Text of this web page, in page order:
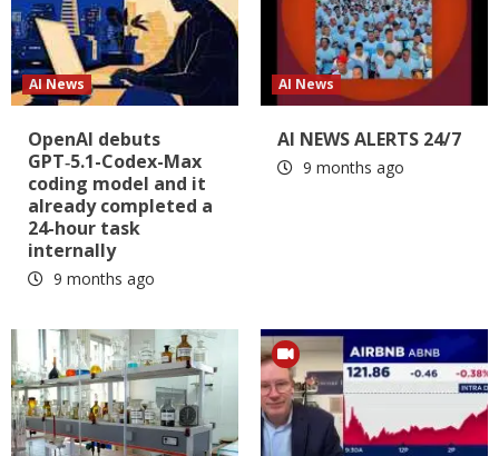
AI News
OpenAI debuts
GPT‑5.1-Codex-Max
coding model and it
already completed a
24-hour task
internally
9 months ago
AI News
AI NEWS ALERTS 24/7
9 months ago